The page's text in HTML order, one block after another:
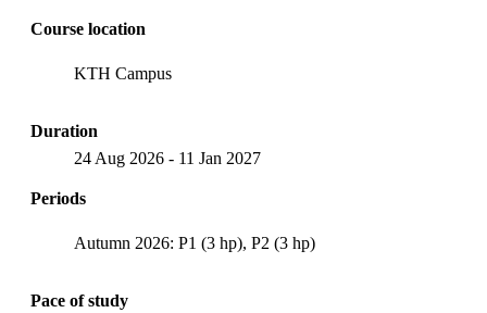
Course location
KTH Campus
Duration
24 Aug 2026 - 11 Jan 2027
Periods
Autumn 2026: P1 (3 hp), P2 (3 hp)
Pace of study